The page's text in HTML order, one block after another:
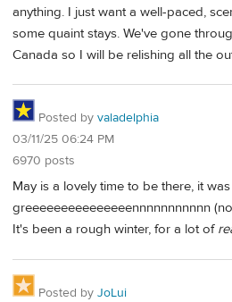
anything. I just want a well-paced,
some quaint stays. We've gone
Canada so I will be relishing all the
Posted by valadelphia
03/11/25 06:24 PM
6970 posts
May is a lovely time to be there, it
greeeeeeeeeeeeeeennnnnnnnnnn
It's been a rough winter, for a lot of
Posted by JoLui